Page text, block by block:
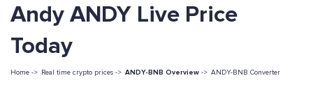
Andy ANDY Live Price
Today
Home -> Real time crypto prices -> ANDY-BNB Overview -> ANDY-BNB Converter